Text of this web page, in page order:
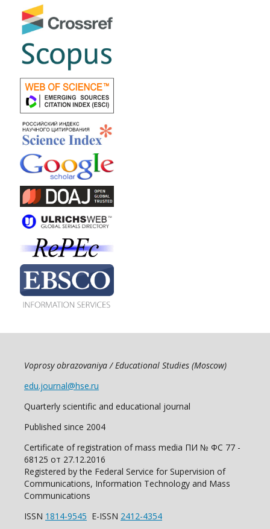
Voprosy obrazovaniya / Educational Studies (Moscow)
edu.journal@hse.ru
Quarterly scientific and educational journal
Published since 2004
Certificate of registration of mass media ПИ № ФС 77 -
68125 от 27.12.2016
Registered by the Federal Service for Supervision of
Communications, Information Technology and Mass
Communications
ISSN 1814-9545 E-ISSN 2412-4354